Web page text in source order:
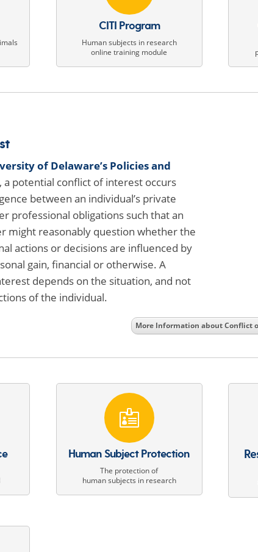
CITI Program
Human subjects in research
online training module
of Delaware’s Policies and
, a potential conflict of interest occurs
between an individual’s private
professional obligations such that an
might reasonably question whether the
actions or decisions are influenced by
gain, financial or otherwise. A
depends on the situation, and not
of the individual.
More Information about Conflict

Human Subject Protection
The protection of
human subjects in research